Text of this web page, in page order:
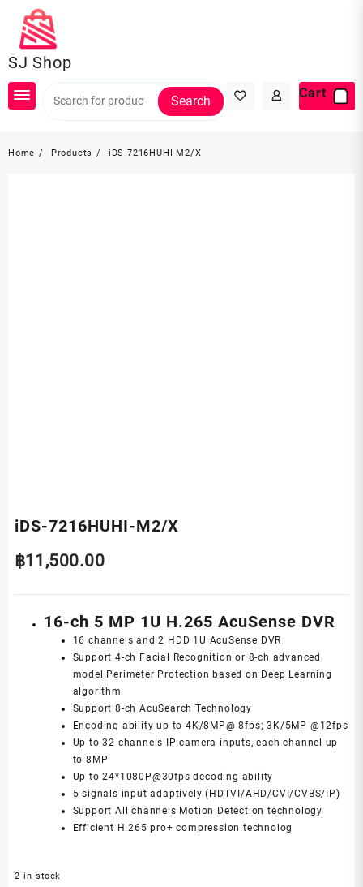
content
SJ Shop
Search
Cart
Home Products iDS-7216HUHI-M2/X
iDS-7216HUHI-M2/X
฿11,500.00
16-ch 5 MP 1U H.265 AcuSense DVR
16 channels and 2 HDD 1U AcuSense DVR
Support 4-ch Facial Recognition or 8-ch advanced
model Perimeter Protection based on Deep Learning
algorithm
Support 8-ch AcuSearch Technology
Encoding ability up to 4K/8MP@ 8fps; 3K/5MP @12fps
Up to 32 channels IP camera inputs, each channel up
to 8MP
Up to 24*1080P@30fps decoding ability
5 signals input adaptively (HDTVI/AHD/CVI/CVBS/IP)
Support All channels Motion Detection technology
Efficient H.265 pro+ compression technolog
2 in stock